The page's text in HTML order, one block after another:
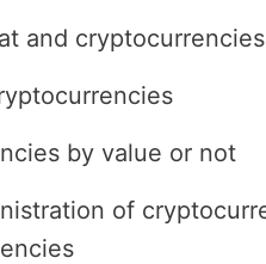
and cryptocurrencies
by value or not
of